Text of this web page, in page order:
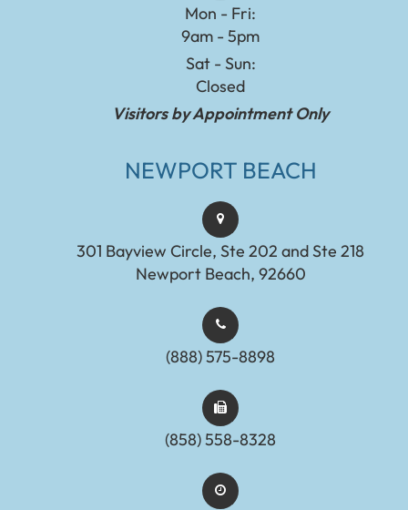
Mon - Fri:
9am - 5pm
Sat - Sun:
Closed
Visitors by Appointment Only
NEWPORT BEACH
301 Bayview Circle, Ste 202 and Ste 218
Newport Beach, 92660
(888) 575-8898​​​​​​​​​​​​​​
(858) 558-8328